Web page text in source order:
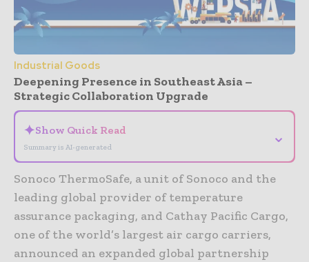
Industrial Goods
Deepening Presence in Southeast Asia –
Strategic Collaboration Upgrade
✦Show Quick Read
Summary is AI-generated
⌄
Sonoco ThermoSafe, a unit of Sonoco and the
leading global provider of temperature
assurance packaging, and Cathay Pacific Cargo,
one of the world’s largest air cargo carriers,
announced an expanded global partnership